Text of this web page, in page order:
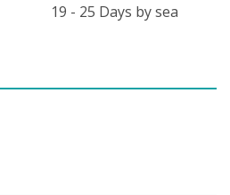
19 - 25 Days by sea